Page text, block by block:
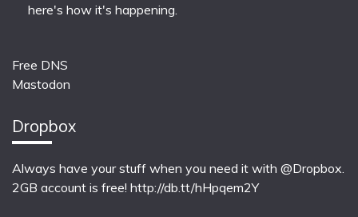
here's how it's happening.
Free DNS
Mastodon
Dropbox
Always have your stuff when you need it with @Dropbox.
2GB account is free! http://db.tt/hHpqem2Y